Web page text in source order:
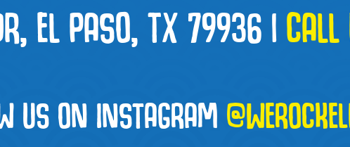
EL PASO, TX 79936 |
US ON INSTAGRAM